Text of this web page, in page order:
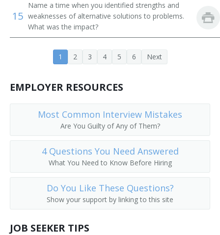
Flight Kitchen Manager
Food and Beverage Manager
Food Manager
15
Name a time when you identified strengths and
weaknesses of alternative solutions to problems.
What was the impact?
1 2 3 4 5 6 Next
EMPLOYER RESOURCES
Most Common Interview Mistakes
Are You Guilty of Any of Them?
4 Questions You Need Answered
What You Need to Know Before Hiring
Do You Like These Questions?
Show your support by linking to this site
JOB SEEKER TIPS